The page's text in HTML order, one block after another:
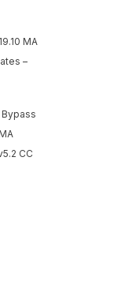
MA
–
CC